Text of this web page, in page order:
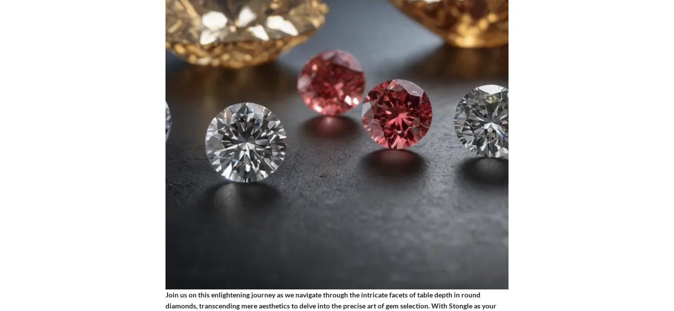
Join us on this enlightening journey as we navigate through the intricate facets of table depth in round
diamonds, transcending mere aesthetics to delve into the precise art of gem selection. With Stongle as your